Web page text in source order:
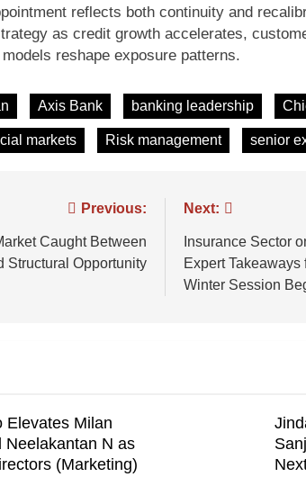
reflects both continuity and
as credit growth accelerates,
reshape exposure patterns.
Axis Bank banking leadership
markets Risk management senior
Previous:
Caught Between
Structural Opportunity
Next:
Insurance Sector
Expert
Winter Session
Elevates Milan
Neelakantan N as
(Marketing)